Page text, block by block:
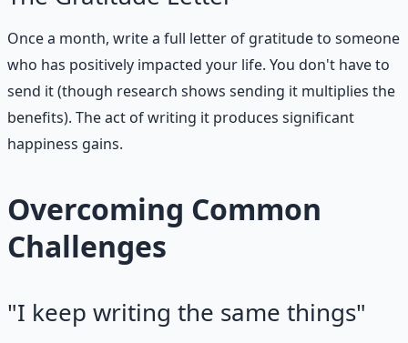
Once a month, write a full letter of gratitude to someone
who has positively impacted your life. You don't have to
send it (though research shows sending it multiplies the
benefits). The act of writing it produces significant
happiness gains.
Overcoming Common
Challenges
"I keep writing the same things"